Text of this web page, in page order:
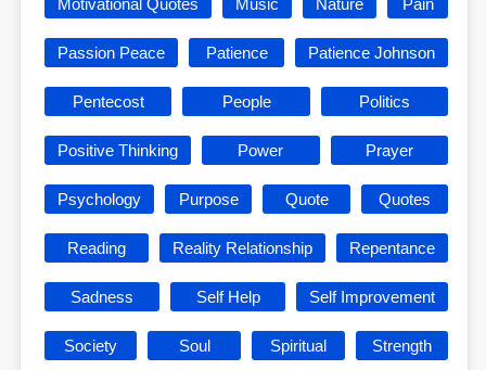
Motivational Quotes Music Nature Pain
Passion Peace Patience Patience Johnson
Pentecost People Politics
Positive Thinking Power Prayer
Psychology Purpose Quote Quotes
Reading Reality Relationship Repentance
Sadness Self Help Self Improvement
Society Soul Spiritual Strength